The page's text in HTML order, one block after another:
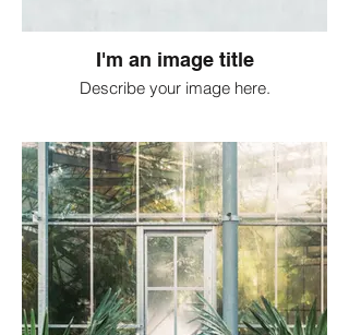
I'm an image title
Describe your image here.